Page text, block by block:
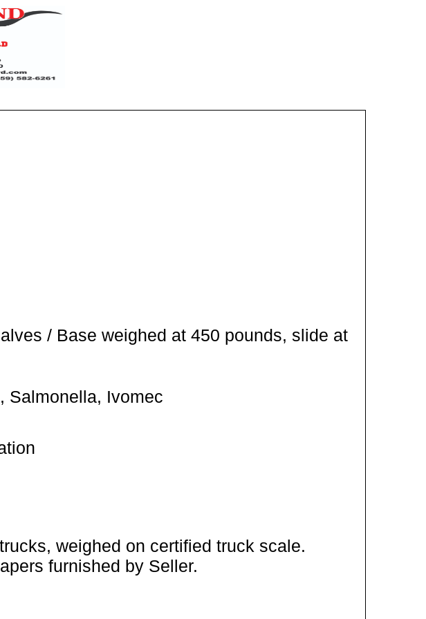
/ Base weighed at 450 pounds, slide at
Salmonella, Ivomec
weighed on certified truck scale.
furnished by Seller.